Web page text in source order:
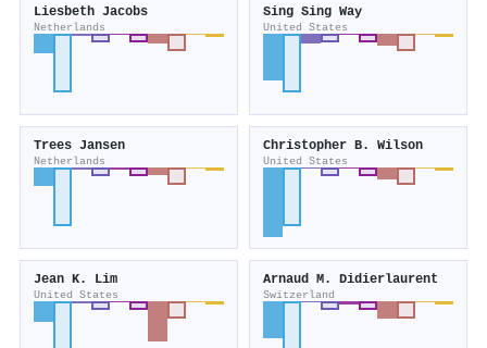
Liesbeth Jacobs
Netherlands
Sing Sing Way
United States
Trees Jansen
Netherlands
Christopher B. Wilson
United States
Jean K. Lim
United States
Arnaud M. Didierlaurent
Switzerland